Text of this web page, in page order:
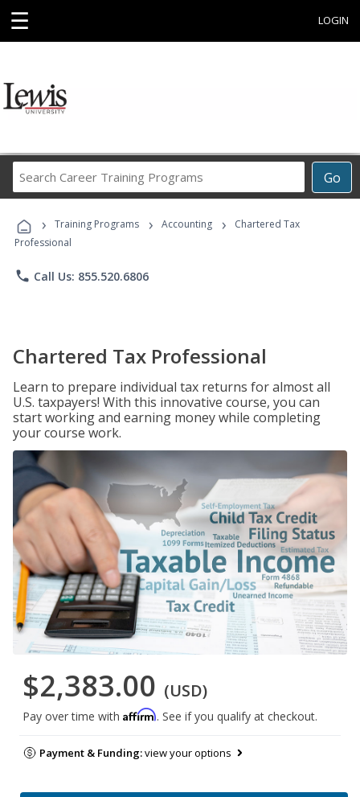
☰ LOGIN
Go
Career
Programs
› Training Programs › Accounting ›
Chartered Tax
Professional
phone Call Us: 855.520.6806
Chartered Tax Professional
Learn to prepare individual tax returns for almost all
U.S. taxpayers! With this innovative course, you can
start working and earning money while completing
your course work.
$2,383.00 (USD)
Pay over time with Affirm. See if you qualify at checkout.
Payment & Funding:view your options